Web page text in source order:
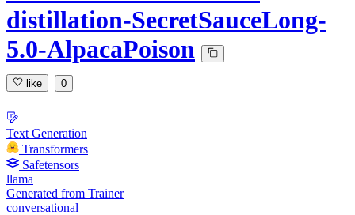
distillation-SecretSauceLong-
5.0-AlpacaPoison
like 0
Text Generation
Transformers
Safetensors
llama
Generated from Trainer
conversational